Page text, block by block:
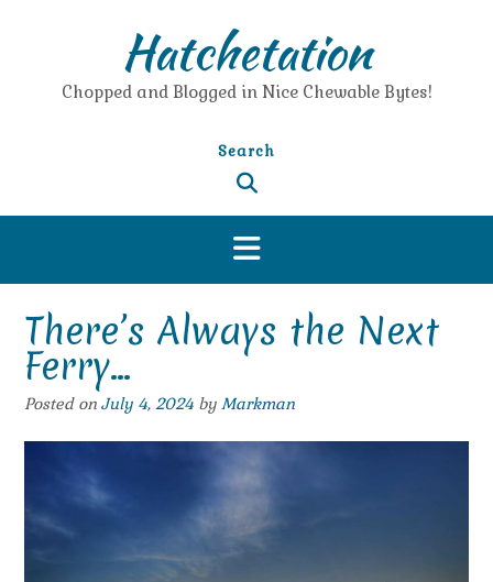
Hatchetation
Chopped and Blogged in Nice Chewable Bytes!
Search
There’s Always the Next
Ferry…
Posted on July 4, 2024 by Markman